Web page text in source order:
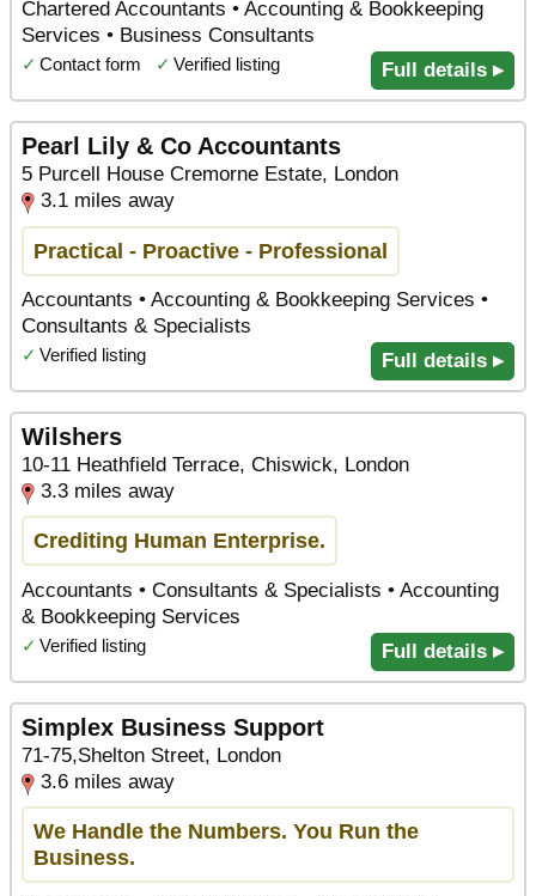
Chartered Accountants • Accounting & Bookkeeping
Services • Business Consultants
✓ Contact form ✓ Verified listing Full details ▸
Pearl Lily & Co Accountants
5 Purcell House Cremorne Estate, London
3.1 miles away
Practical - Proactive - Professional
Accountants • Accounting & Bookkeeping Services •
Consultants & Specialists
✓ Verified listing Full details ▸
Wilshers
10-11 Heathfield Terrace, Chiswick, London
3.3 miles away
Crediting Human Enterprise.
Accountants • Consultants & Specialists • Accounting
& Bookkeeping Services
✓ Verified listing Full details ▸
Simplex Business Support
71-75,Shelton Street, London
3.6 miles away
We Handle the Numbers. You Run the
Business.